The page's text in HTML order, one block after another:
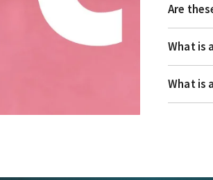
Are
What is
What is